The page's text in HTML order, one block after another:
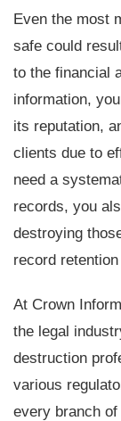
Even the most
safe could
to the financial
information,
its reputation,
clients due to
need a
records, you
destroying
record
At Crown
the legal
destruction
various
every branch